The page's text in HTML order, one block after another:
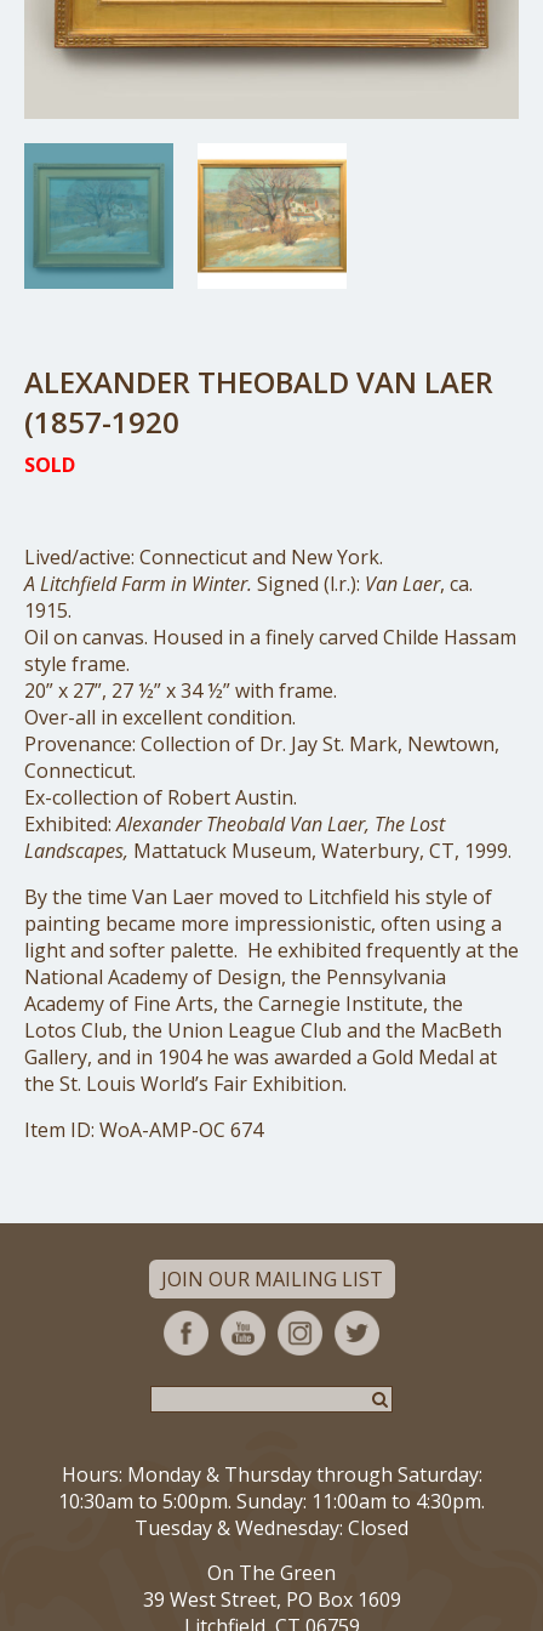
ALEXANDER THEOBALD VAN LAER
(1857-1920
SOLD
Lived/active: Connecticut and New York.
A Litchfield Farm in Winter. Signed (l.r.): Van Laer, ca.
1915.
Oil on canvas. Housed in a finely carved Childe Hassam
style frame.
20” x 27”, 27 ½” x 34 ½” with frame.
Over-all in excellent condition.
Provenance: Collection of Dr. Jay St. Mark, Newtown,
Connecticut.
Ex-collection of Robert Austin.
Exhibited:Alexander Theobald Van Laer, The Lost
Landscapes, Mattatuck Museum, Waterbury, CT, 1999.
By the time Van Laer moved to Litchfield his style of
painting became more impressionistic, often using a
light and softer palette. He exhibited frequently at the
National Academy of Design, the Pennsylvania
Academy of Fine Arts, the Carnegie Institute, the
Lotos Club, the Union League Club and the MacBeth
Gallery, and in 1904 he was awarded a Gold Medal at
the St. Louis World’s Fair Exhibition.
Item ID: WoA-AMP-OC 674
JOIN OUR MAILING LIST
Hours: Monday & Thursday through Saturday:
10:30am to 5:00pm. Sunday: 11:00am to 4:30pm.
Tuesday & Wednesday: Closed
On The Green
39 West Street, PO Box 1609